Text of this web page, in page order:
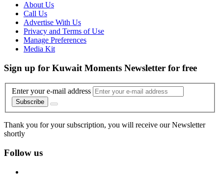
About Us
Call Us
Advertise With Us
Privacy and Terms of Use
Manage Preferences
Media Kit
Sign up for Kuwait Moments Newsletter for free
Enter your e-mail address
Subscribe
Thank you for your subscription, you will receive our Newsletter
shortly
Follow us